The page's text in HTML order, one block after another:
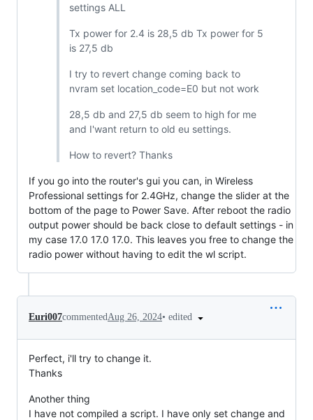
settings ALL
Tx power for 2.4 is 28,5 db Tx power for 5
is 27,5 db
I try to revert change coming back to
nvram set location_code=E0 but not work
28,5 db and 27,5 db seem to high for me
and I'want return to old eu settings.
How to revert? Thanks
If you go into the router's gui you can, in Wireless
Professional settings for 2.4GHz, change the slider at the
bottom of the page to Power Save. After reboot the radio
output power should be back close to default settings - in
my case 17.0 17.0 17.0. This leaves you free to change the
radio power without having to edit the wl script.
Euri007commentedAug 26, 2024• edited
Perfect, i'll try to change it.
Thanks
Another thing
I have not compiled a script. I have only set change and